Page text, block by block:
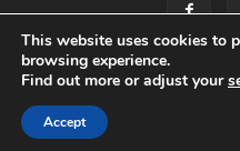
ADVERTISE
This website uses cookies to
browsing experience.
Find out more or adjust your
Accept